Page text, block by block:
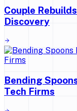
Couple
Discovery
Bending
Tech Firms